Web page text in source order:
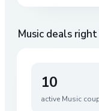
Music deals
10
active Music